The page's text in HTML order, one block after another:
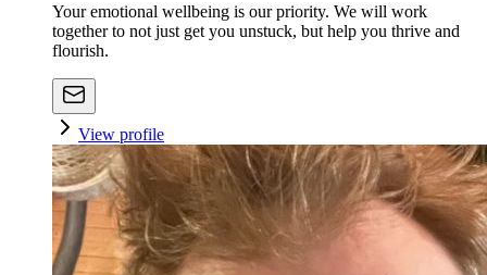
Your emotional wellbeing is our priority. We will work
together to not just get you unstuck, but help you thrive and
flourish.
View profile